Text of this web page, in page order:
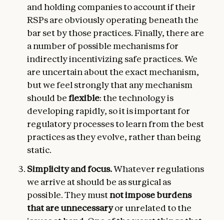
and holding companies to account if their
RSPs are obviously operating beneath the
bar set by those practices. Finally, there are
a number of possible mechanisms for
indirectly incentivizing safe practices. We
are uncertain about the exact mechanism,
but we feel strongly that any mechanism
should beflexible: the technology is
developing rapidly, so it is important for
regulatory processes to learn from the best
practices as they evolve, rather than being
static.
Simplicity and focus.Whatever regulations
we arrive at should be as surgical as
possible. They mustnot impose burdens
that are unnecessaryor unrelated to the